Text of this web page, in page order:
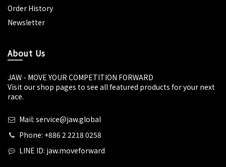
Order History
Newsletter
About Us
JAW - MOVE YOUR COMPETITION FORWARD
Visit our shop pages to see all featured products for your next
race.
Mail: service@jaw.global
Phone: +886 2 2218 0258
LINE ID: jaw.moveforward